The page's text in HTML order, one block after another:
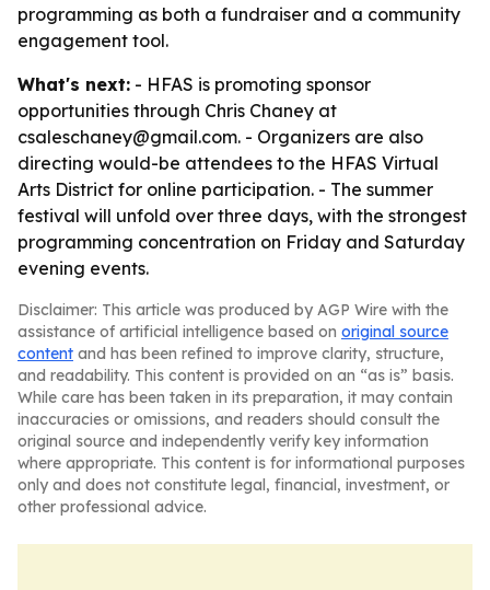
programming as both a fundraiser and a community
engagement tool.
What's next: - HFAS is promoting sponsor
opportunities through Chris Chaney at
csaleschaney@gmail.com. - Organizers are also
directing would-be attendees to the HFAS Virtual
Arts District for online participation. - The summer
festival will unfold over three days, with the strongest
programming concentration on Friday and Saturday
evening events.
Disclaimer: This article was produced by AGP Wire with the
assistance of artificial intelligence based on original source
content and has been refined to improve clarity, structure,
and readability. This content is provided on an “as is” basis.
While care has been taken in its preparation, it may contain
inaccuracies or omissions, and readers should consult the
original source and independently verify key information
where appropriate. This content is for informational purposes
only and does not constitute legal, financial, investment, or
other professional advice.